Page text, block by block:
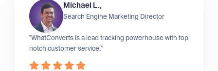
Michael L.,
Search Engine Marketing Director
"WhatConverts is a lead tracking powerhouse with top
notch customer service."